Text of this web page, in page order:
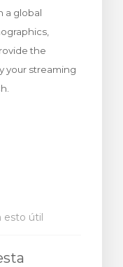
a global
the
your streaming
esto útil